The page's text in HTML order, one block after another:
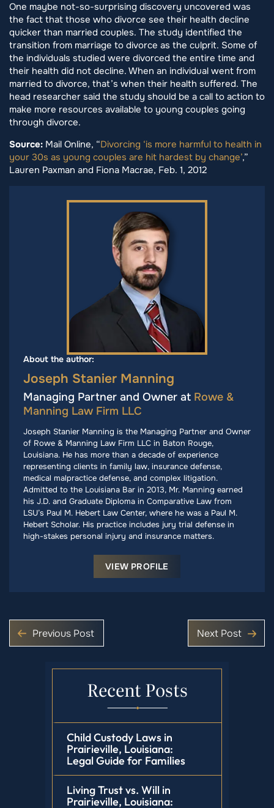
One maybe not-so-surprising discovery uncovered was
the fact that those who divorce see their health decline
quicker than married couples. The study identified the
transition from marriage to divorce as the culprit. Some of
the individuals studied were divorced the entire time and
their health did not decline. When an individual went from
married to divorce, that’s when their health suffered. The
head researcher said the study should be a call to action to
make more resources available to young couples going
through divorce.
Source: Mail Online, “Divorcing ‘is more harmful to health in
your 30s as young couples are hit hardest by change’,”
Lauren Paxman and Fiona Macrae, Feb. 1, 2012
About the author:
Joseph Stanier Manning
Managing Partner and Owner at Rowe &
Manning Law Firm LLC
Joseph Stanier Manning is the Managing Partner and Owner
of Rowe & Manning Law Firm LLC in Baton Rouge,
Louisiana. He has more than a decade of experience
representing clients in family law, insurance defense,
medical malpractice defense, and complex litigation.
Admitted to the Louisiana Bar in 2013, Mr. Manning earned
his J.D. and Graduate Diploma in Comparative Law from
LSU’s Paul M. Hebert Law Center, where he was a Paul M.
Hebert Scholar. His practice includes jury trial defense in
high-stakes personal injury and insurance matters.
VIEW PROFILE
Previous Post Next Post
Recent Posts
Child Custody Laws in
Prairieville, Louisiana:
Legal Guide for Families
Living Trust vs. Will in
Prairieville, Louisiana: